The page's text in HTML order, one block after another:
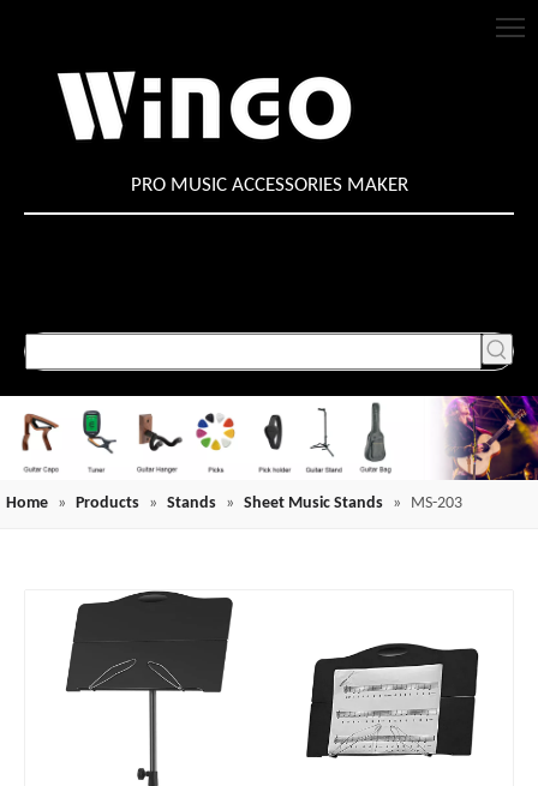
PRO MUSIC ACCESSORIES MAKER
Home » Products » Stands » Sheet Music Stands » MS-203